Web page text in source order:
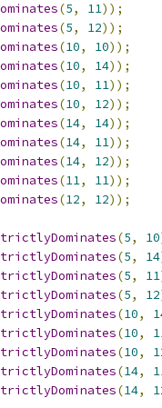
(5, 11));
(5, 12));
(10, 10));
(10, 14));
(10, 11));
(10, 12));
(14, 14));
(14, 11));
(14, 12));
(11, 11));
(12, 12));
(5, 10
(5, 14
(5, 11
(5, 12
(10,
(10,
(10,
(14,
(14,